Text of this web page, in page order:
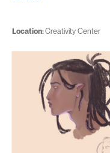
Location:Creativity Center